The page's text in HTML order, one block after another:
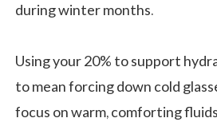
during winter months.
Using your 20% to support
to mean forcing down cold
focus on warm, comforting